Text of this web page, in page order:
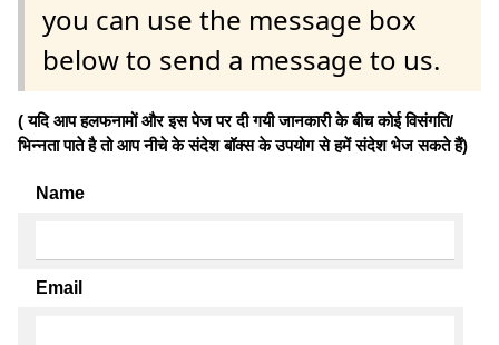
you can use the message box
below to send a message to us.
( यदि आप हलफनामों और इस पेज पर दी गयी जानकारी के बीच कोई विसंगति/
भिन्नता पाते है तो आप नीचे के संदेश बॉक्स के उपयोग से हमें संदेश भेज सकते हैं)
Name
Email